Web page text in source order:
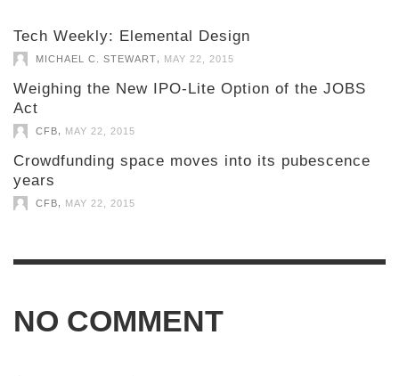
Tech Weekly: Elemental Design
MICHAEL C. STEWART MAY 22, 2015
Weighing the New IPO-Lite Option of the JOBS
Act
CFB MAY 22, 2015
Crowdfunding space moves into its pubescence
years
CFB MAY 22, 2015
NO COMMENT